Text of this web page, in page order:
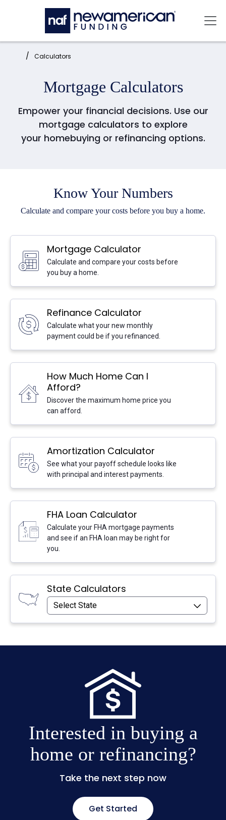
Skip to main content
Home: Calculators
Mortgage Calculators
Empower your financial decisions. Use our
mortgage calculators to explore
your homebuying or refinancing options.
Know Your Numbers
Calculate and compare your costs before you buy a home.
Mortgage Calculator
Calculate and compare your costs before
you buy a home.
Refinance Calculator
Calculate what your new monthly
payment could be if you refinanced.
How Much Home Can I
Afford?
Discover the maximum home price you
can afford.
Amortization Calculator
See what your payoff schedule looks like
with principal and interest payments.
FHA Loan Calculator
Calculate your FHA mortgage payments
and see if an FHA loan may be right for
you.
State Calculators
Select State
Interested in buying a
home or refinancing?
Take the next step now
Get Started